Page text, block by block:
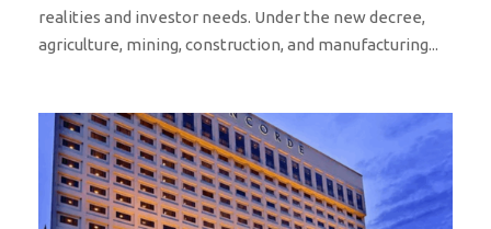
realities and investor needs. Under the new decree,
agriculture, mining, construction, and manufacturing...